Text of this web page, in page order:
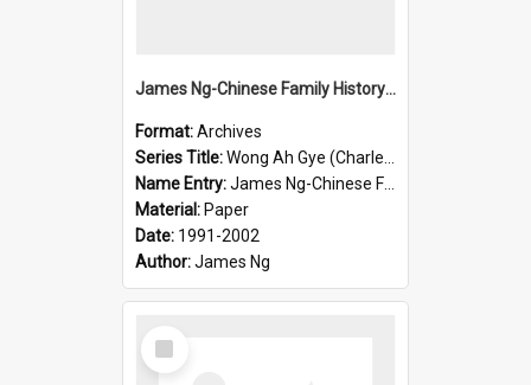
James Ng-Chinese Family History-New Zealand
Format:Archives
Series Title:Wong Ah Gye (Charles)
Name Entry:James Ng-Chinese Family History-New Zealand
Material: Paper
Date: 1991-2002
Author:James Ng
Select
Item